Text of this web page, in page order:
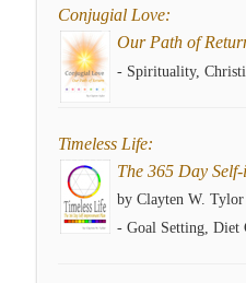
Conjugial Love:
Our Path of
- Spirituality,
Timeless Life:
The 365 Day
by Clayten W. Tylor
- Goal Setting, Diet